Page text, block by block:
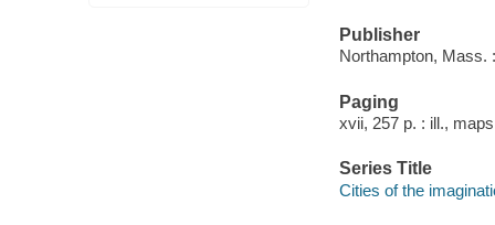
Publisher
Northampton, Mass.
Paging
xvii, 257 p. : ill.,
Series Title
Cities of the